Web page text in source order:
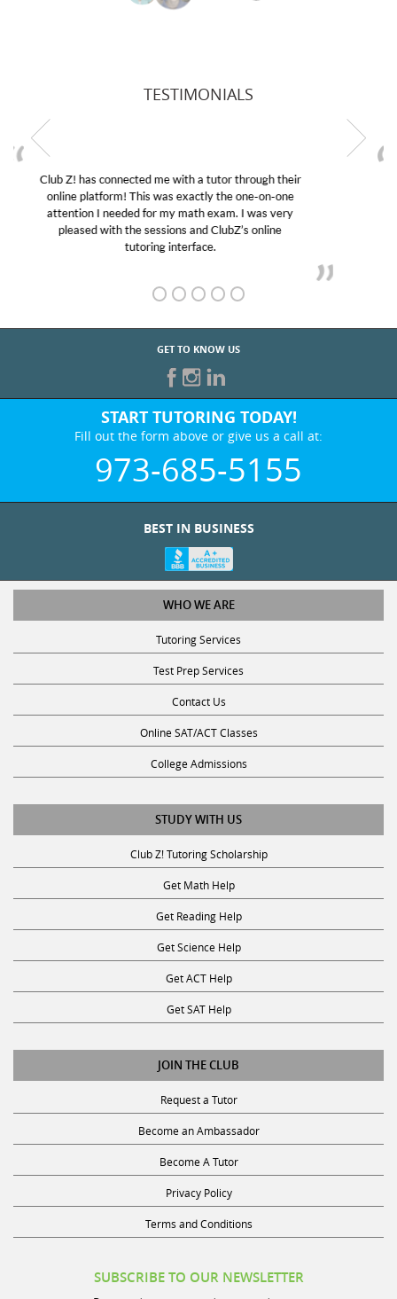
TESTIMONIALS
My son was suffering from low confidence in his
educational abilities. I was in need of help and quick.
Club Z! assigned Charlotte (our tutor) and we love
her! My son’s grades went from D’s to A’s and B’s.
GET TO KNOW US
START TUTORING TODAY!
Fill out the form above or give us a call at:
973-685-5155
WHO WE ARE
Tutoring Services
Test Prep Services
Contact Us
Online SAT/ACT Classes
College Admissions
STUDY WITH US
Club Z! Tutoring Scholarship
Get Math Help
Get Reading Help
Get Science Help
Get ACT Help
Get SAT Help
JOIN THE CLUB
Request a Tutor
Become an Ambassador
Become A Tutor
Privacy Policy
Terms and Conditions
Receive discounts, study tips, and more.